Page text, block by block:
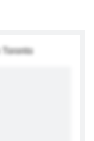
Toronto